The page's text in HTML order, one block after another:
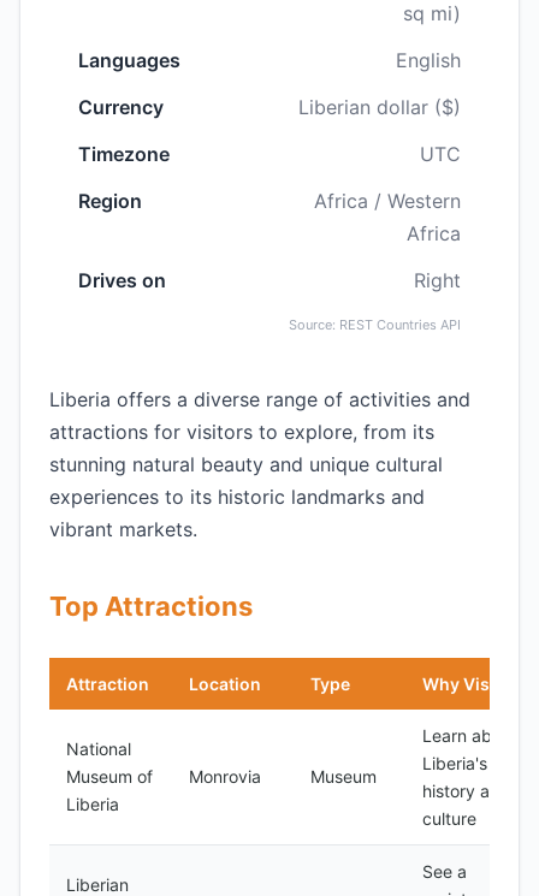
sq mi)
Languages
English
Currency
Liberian dollar ($)
Timezone
UTC
Region
Africa / Western
Africa
Drives on
Right
Source: REST Countries API
Liberia offers a diverse range of activities and
attractions for visitors to explore, from its
stunning natural beauty and unique cultural
experiences to its historic landmarks and
vibrant markets.
Top Attractions
Attraction Location Type Why Visit
National
Museum of
Liberia
Monrovia Museum
Learn about
Liberia's
history and
culture
Liberian
See a